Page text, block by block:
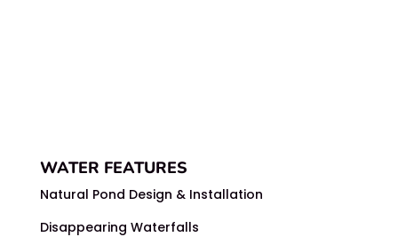
WATER FEATURES
Natural Pond Design & Installation
Disappearing Waterfalls